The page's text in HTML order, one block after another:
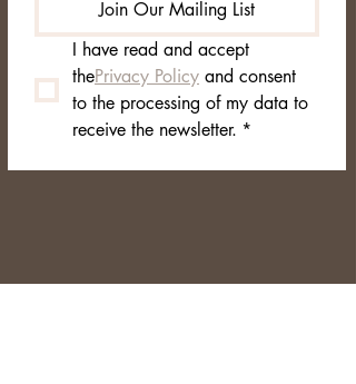
Join Our Mailing List
I have read and accept
thePrivacy Policy and consent
to the processing of my data to
receive the newsletter. *